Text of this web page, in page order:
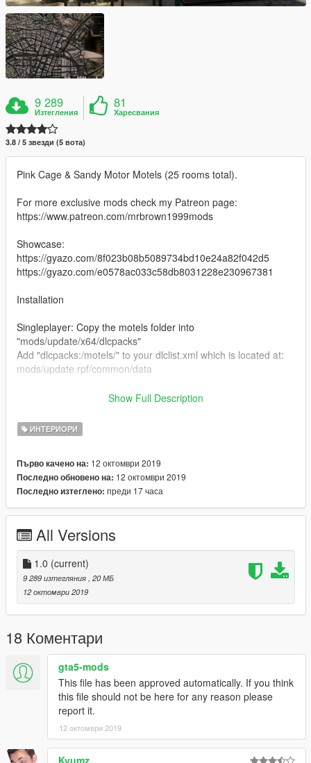
9 289
Изтегления
81
Харесвания
3.8 / 5 звезди (5 вота)
Pink Cage & Sandy Motor Motels (25 rooms total).
For more exclusive mods check my Patreon page:
https://www.patreon.com/mrbrown1999mods
Showcase:
https://gyazo.com/8f023b08b5089734bd10e24a82f042d5
https://gyazo.com/e0578ac033c58db8031228e230967381
Installation
Singleplayer: Copy the motels folder into
"mods/update/x64/dlcpacks"
Add "dlcpacks:/motels/" to your dlclist.xml which is located at:
mods/update.rpf/common/data
FiveM: Put this folder into your servers resources folder and
Please do not reupload this anywhere without my permission.
original mod.
Shootout to dexyfex for making Codewalker!
Shootout to 3Doomer for making Gims EVO
3d-map
Join my discord! https://discord.gg/D3pYwMJ
Show Full Description
ИНТЕРИОРИ
Първо качено на: 12 октомври 2019
Последно обновено на: 12 октомври 2019
Последно изтеглено: преди 17 часа
All Versions
1.0 (current)
9 289 изтегляния , 20 МБ
12 октомври 2019
18 Коментари
gta5-mods
This file has been approved automatically. If you think
this file should not be here for any reason please
report it.
12 октомври 2019
Kyumz